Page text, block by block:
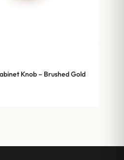
Knob – Brushed Gold